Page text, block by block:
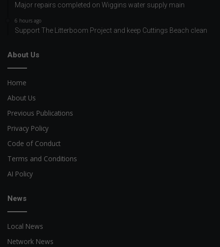
Major repairs completed on Wiggins water supply main
6 hours ago
Support The Litterboom Project and keep Cuttings Beach clean
About Us
Home
About Us
Previous Publications
Privacy Policy
Code of Conduct
Terms and Conditions
AI Policy
News
Local News
Network News